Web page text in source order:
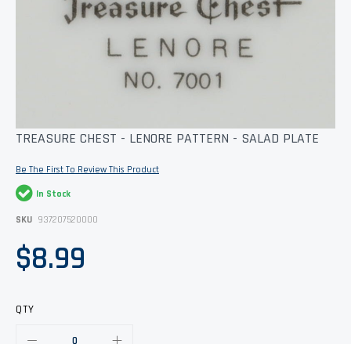
Skip
beginning
of
the
images
TREASURE CHEST - LENORE PATTERN - SALAD PLATE
Be The First To Review This Product
In Stock
SKU 937207520000
$8.99
QTY